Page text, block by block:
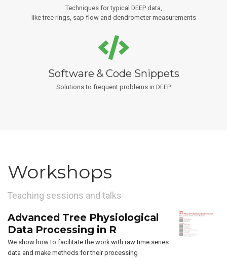
Techniques for typical DEEP data,
like tree rings, sap flow and dendrometer measurements
Software & Code Snippets
Solutions to frequent problems in DEEP
Workshops
Teaching sessions and talks
Advanced Tree Physiological
Data Processing in R
We show how to facilitate the work with raw time series
data and make methods for their processing